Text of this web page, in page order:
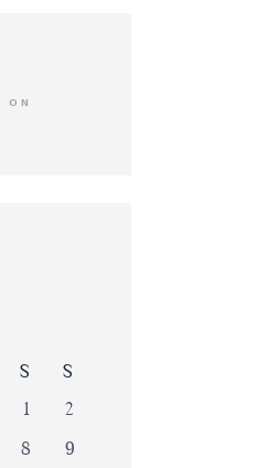
ON
S
S
1
2
8
9